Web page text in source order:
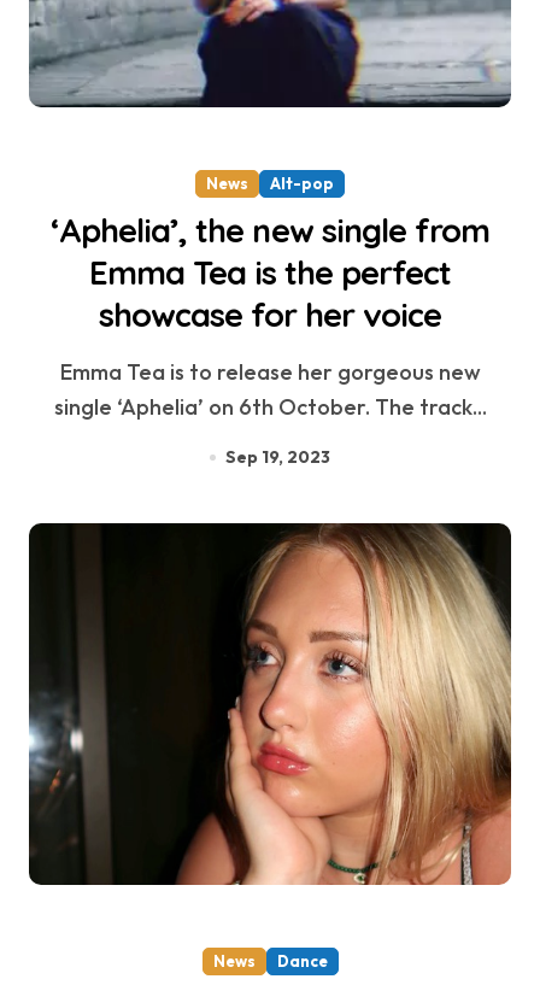
News Alt-pop
‘Aphelia’, the new single from
Emma Tea is the perfect
showcase for her voice
Emma Tea is to release her gorgeous new
single ‘Aphelia’ on 6th October. The track...
Sep 19, 2023
News Dance